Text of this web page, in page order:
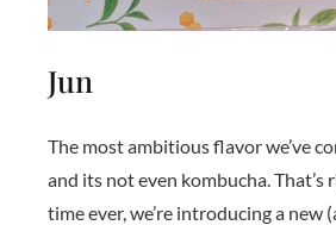
Jun
The most ambitious flavor we’ve
and its not even kombucha. That’s
time ever, we’re introducing a new